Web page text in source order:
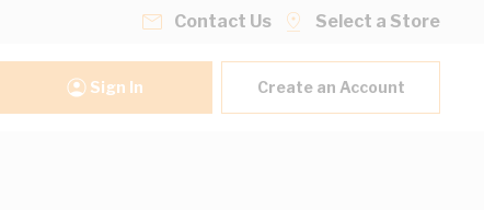
Contact Us Select a Store
Sign In Create an Account